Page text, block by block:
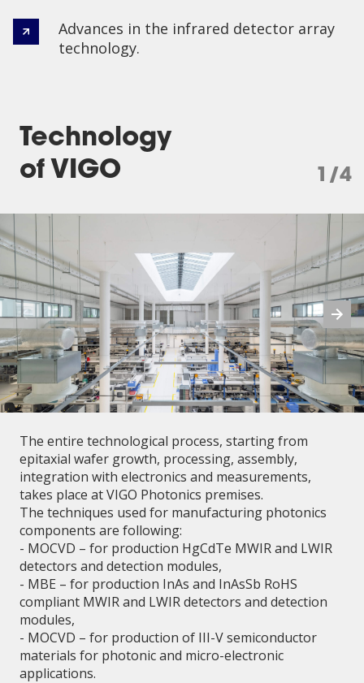
Advances in the infrared detector array
technology.
1/4
Technology
of VIGO
The entire technological process, starting from
epitaxial wafer growth, processing, assembly,
integration with electronics and measurements,
takes place at VIGO Photonics premises.
The techniques used for manufacturing photonics
components are following:
- MOCVD – for production HgCdTe MWIR and LWIR
detectors and detection modules,
- MBE – for production InAs and InAsSb RoHS
compliant MWIR and LWIR detectors and detection
modules,
- MOCVD – for production of III-V semiconductor
materials for photonic and micro-electronic
applications.